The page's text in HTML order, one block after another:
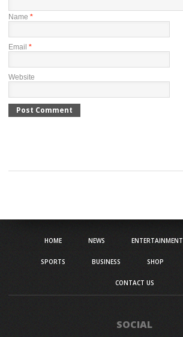
Name *
Email *
Website
HOME NEWS ENTERTAINMENT
SPORTS BUSINESS SHOP
CONTACT US
SOCIAL